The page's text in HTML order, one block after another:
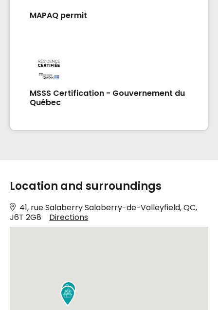
MAPAQ permit
MSSS Certification - Gouvernement du
Québec
Location and surroundings
41, rue Salaberry Salaberry-de-Valleyfield, QC,
J6T 2G8
Directions

